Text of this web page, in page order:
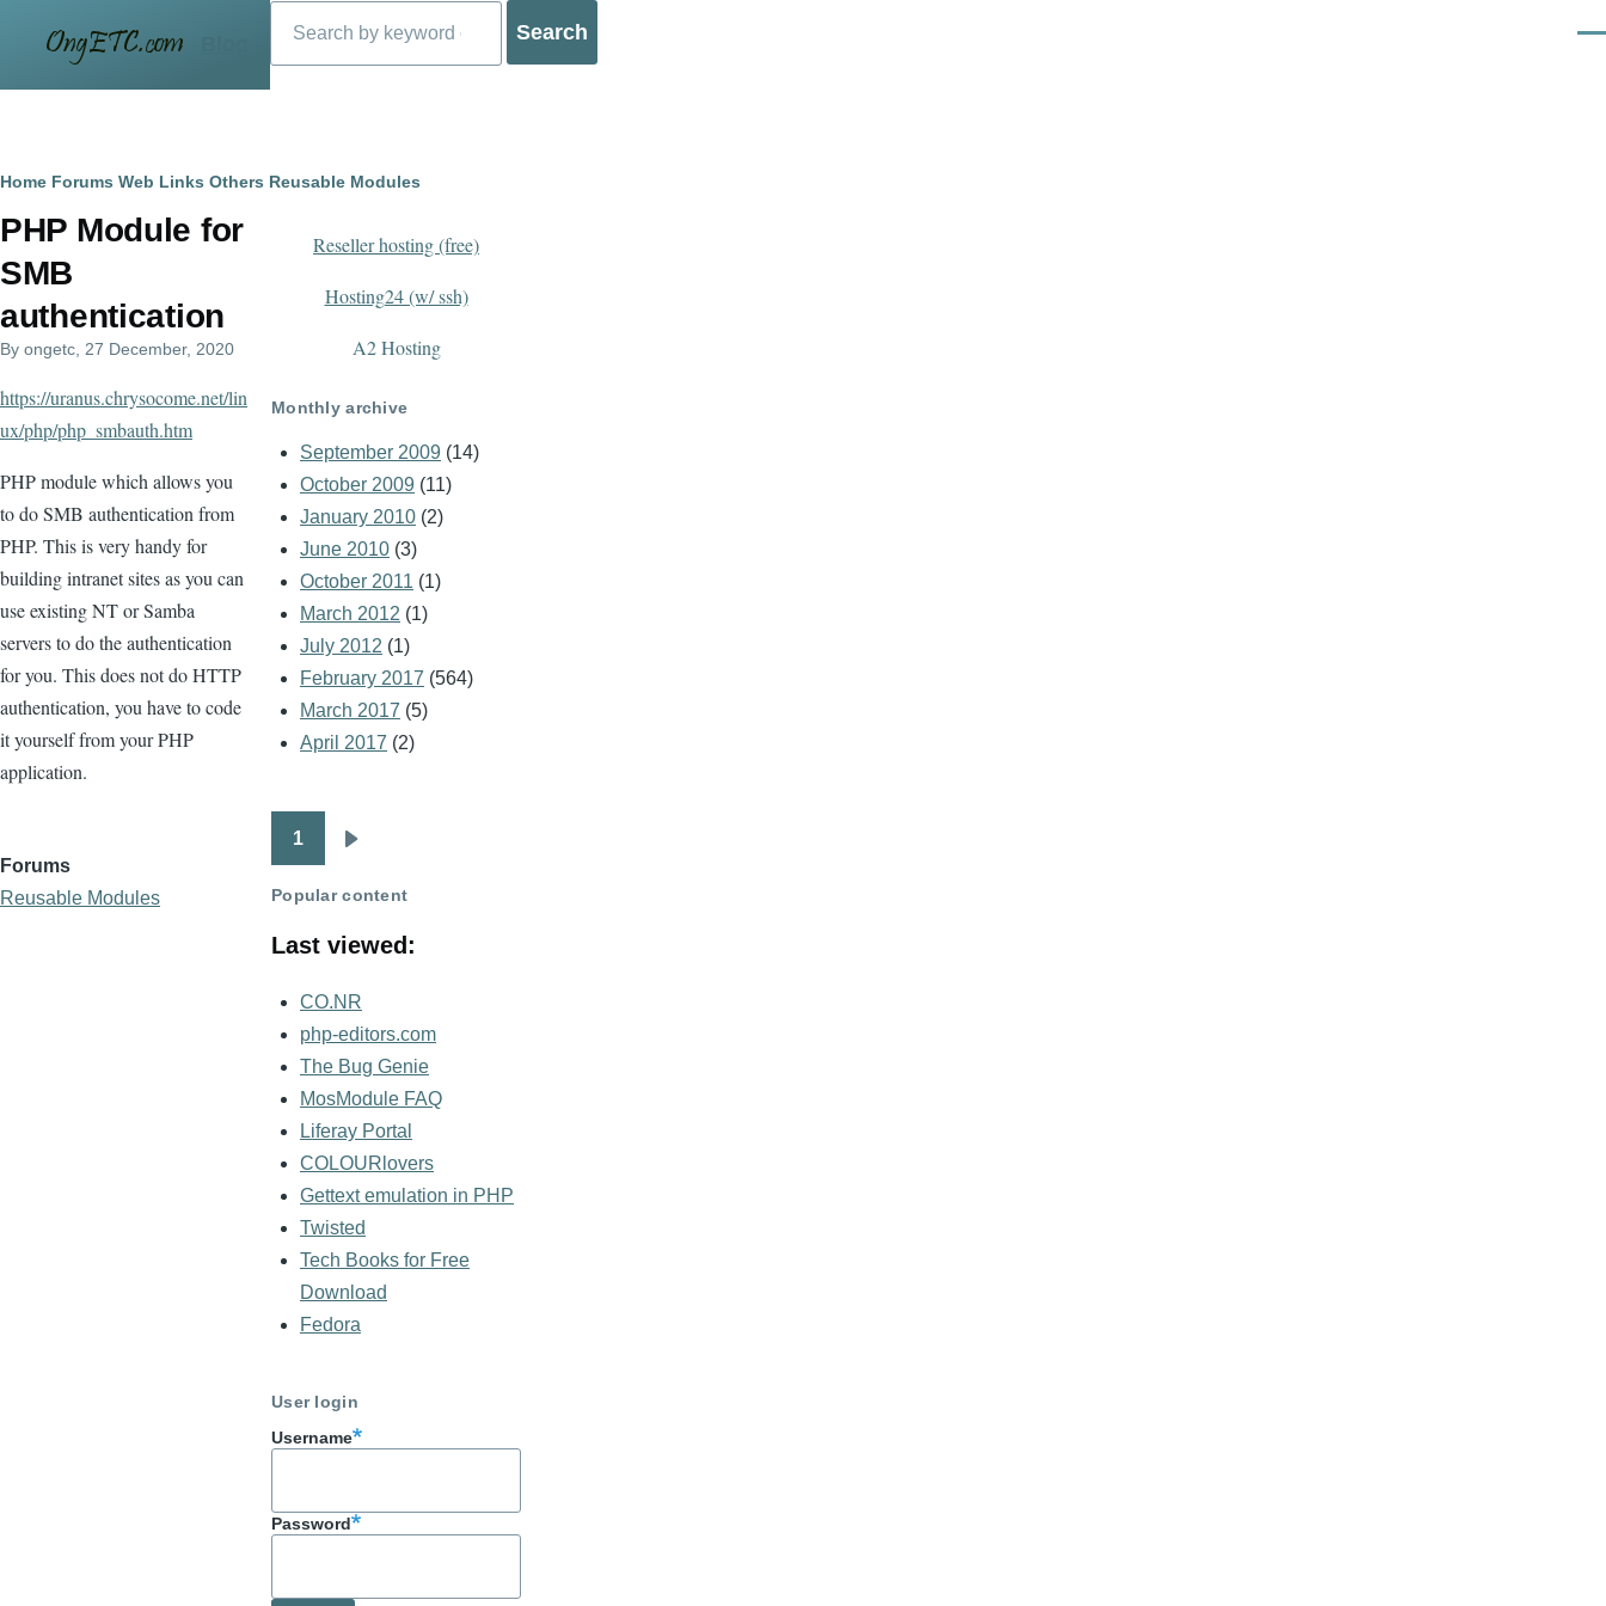
Breadcrumb
Home Forums Web Links Others Reusable Modules
PHP Module for
SMB
authentication
By ongetc , 27 December, 2020
https://uranus.chrysocome.net/lin
ux/php/php_smbauth.htm
PHP module which allows you
to do SMB authentication from
PHP. This is very handy for
building intranet sites as you can
use existing NT or Samba
servers to do the authentication
for you. This does not do HTTP
authentication, you have to code
it yourself from your PHP
application.
Forums
Reusable Modules
Reseller hosting (free)
Hosting24 (w/ ssh)
A2 Hosting
Monthly archive
September 2009 (14)
October 2009 (11)
January 2010 (2)
June 2010 (3)
October 2011 (1)
March 2012 (1)
July 2012 (1)
February 2017 (564)
March 2017 (5)
April 2017 (2)
Pagination
1
page
Popular content
Last viewed:
CO.NR
php-editors.com
The Bug Genie
MosModule FAQ
Liferay Portal
COLOURlovers
Gettext emulation in PHP
Twisted
Tech Books for Free
Download
Fedora
User login
Username
Password